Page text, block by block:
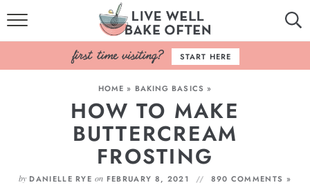
HOME
BROWSE RECIPES
BAKING BASICS
COOKBOOK
ABOUT
START HERE
HOME » BAKING BASICS »
HOW TO MAKE
BUTTERCREAM
FROSTING
by DANIELLE RYE on FEBRUARY 8, 2021 890 COMMENTS »